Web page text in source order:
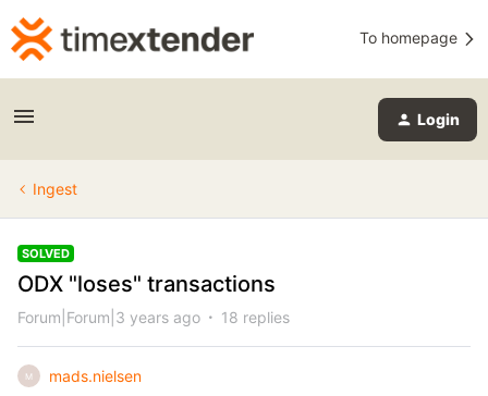
To homepage
Login
Ingest
SOLVED
ODX "loses" transactions
Forum|Forum|3 years ago 18 replies
M mads.nielsen